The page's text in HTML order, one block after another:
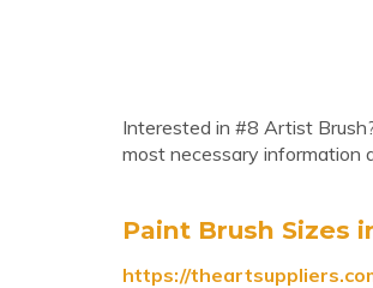
Interested in #8 Artist
most necessary information
Paint Brush Sizes
https://